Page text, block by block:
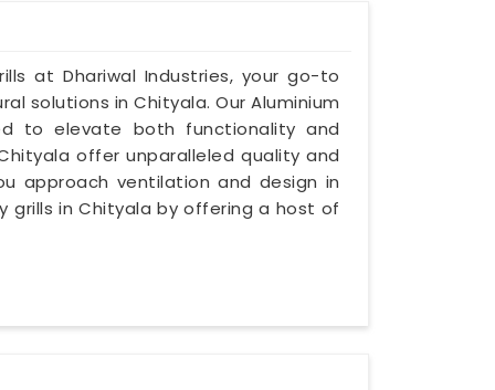
at Dhariwal Industries, your go-to
solutions in Chityala. Our Aluminium
to elevate both functionality and
offer unparalleled quality and
approach ventilation and design in
grills in Chityala by offering a host of